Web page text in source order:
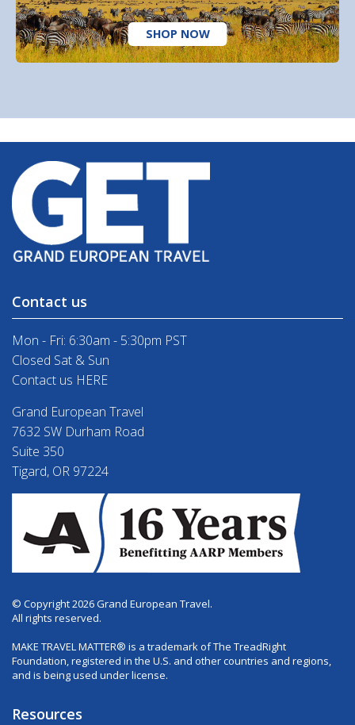
SHOP NOW
Contact us
Mon - Fri: 6:30am - 5:30pm PST
Closed Sat & Sun
Contact us HERE
Grand European Travel
7632 SW Durham Road
Suite 350
Tigard, OR 97224
© Copyright 2026 Grand European Travel.
All rights reserved.
MAKE TRAVEL MATTER® is a trademark of The TreadRight
Foundation, registered in the U.S. and other countries and regions,
and is being used under license.
Resources